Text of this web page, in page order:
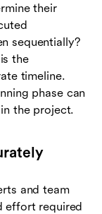
their
sequentially?
is the
timeline.
phase can
the project.
and team
effort required